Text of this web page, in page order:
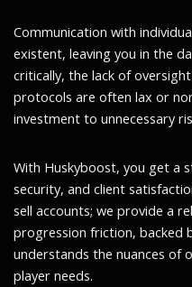
Communication with
existent, leaving you in the
critically, the lack of
protocols are often lax or
investment to unnecessary
With Huskyboost, you get a
security, and client
sell accounts; we provide a
progression friction, backed
understands the nuances of
player needs.